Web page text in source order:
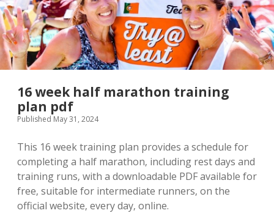
16 week half marathon training
plan pdf
Published May 31, 2024
This 16 week training plan provides a schedule for
completing a half marathon‚ including rest days and
training runs‚ with a downloadable PDF available for
free‚ suitable for intermediate runners‚ on the
official website‚ every day‚ online.